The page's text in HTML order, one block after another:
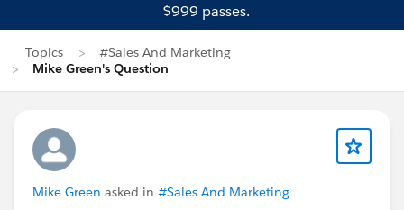
$999 passes.
Topics
#Sales And Marketing
Mike Green's Question
Mike Green asked in #Sales And Marketing